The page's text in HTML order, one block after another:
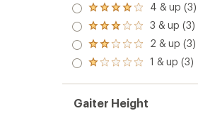
Rated
4.0
out
of 5
stars
4 & up (3)
Rated
3.0
out
of 5
3 & up (3)
Rated
2.0
out
of 5
2 & up (3)
Rated
out
of 5
stars
1 & up (3)
Gaiter Height